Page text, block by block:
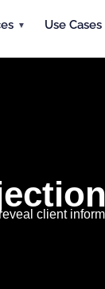
Use Cases
client